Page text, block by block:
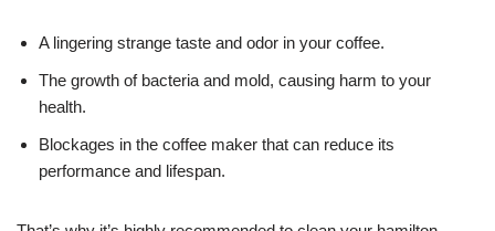
A lingering strange taste and odor in your coffee.
The growth of bacteria and mold, causing harm to your
health.
Blockages in the coffee maker that can reduce its
performance and lifespan.